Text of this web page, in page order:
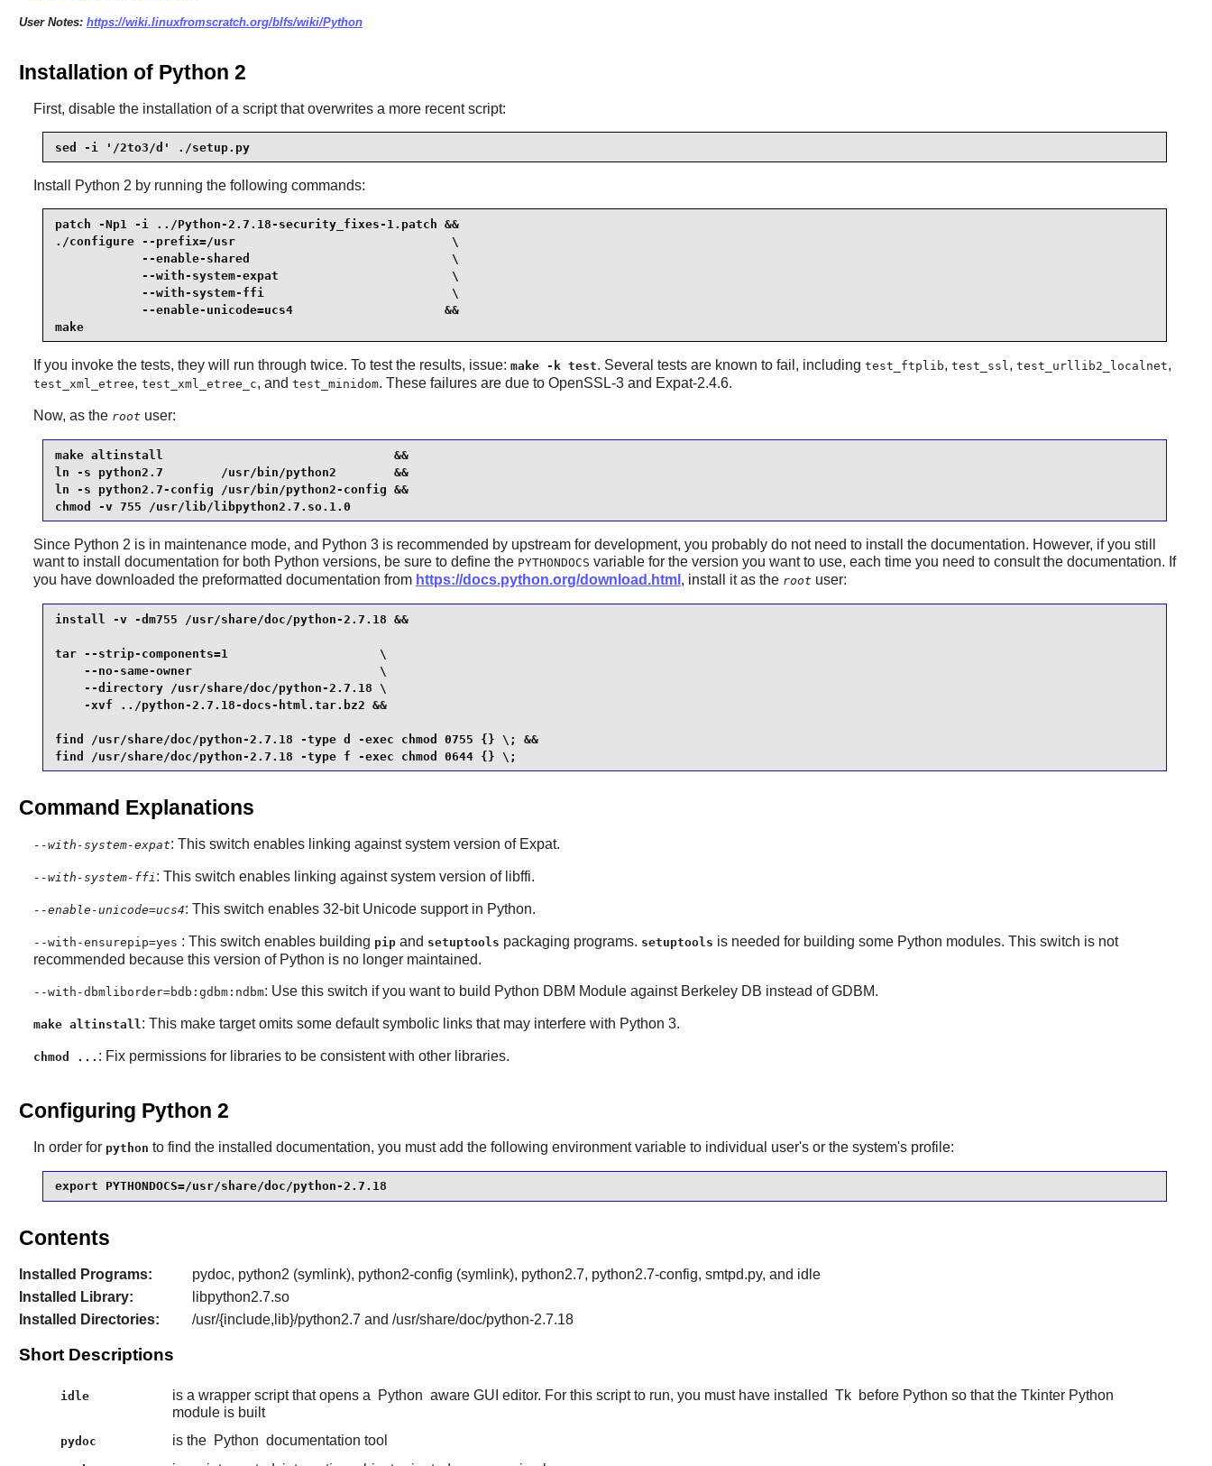
User Notes: https://wiki.linuxfromscratch.org/blfs/wiki/Python
Installation of Python 2
First, disable the installation of a script that overwrites a more recent script:
sed -i '/2to3/d' ./setup.py
Install Python 2 by running the following commands:
patch -Np1 -i ../Python-2.7.18-security_fixes-1.patch &&
./configure --prefix=/usr                              \
            --enable-shared                            \
            --with-system-expat                        \
            --with-system-ffi                          \
            --enable-unicode=ucs4                     &&
make
If you invoke the tests, they will run through twice. To test the results, issue: make -k test. Several tests are known to fail, including test_ftplib, test_ssl, test_urllib2_localnet,
test_xml_etree, test_xml_etree_c, and test_minidom. These failures are due to OpenSSL-3 and Expat-2.4.6.
Now, as the root user:
make altinstall                                &&
ln -s python2.7        /usr/bin/python2        &&
ln -s python2.7-config /usr/bin/python2-config &&
chmod -v 755 /usr/lib/libpython2.7.so.1.0
Since Python 2 is in maintenance mode, and Python 3is recommended by upstream for development, you probably do not need to install the documentation. However, if you still
want to install documentation for both Python versions, be sure to define the PYTHONDOCS variable for the version you want to use, each time you need to consult the documentation. If
you have downloaded the preformatted documentation from https://docs.python.org/download.html , install it as the root user:
install -v -dm755 /usr/share/doc/python-2.7.18 &&
tar --strip-components=1                     \
    --no-same-owner                          \
    --directory /usr/share/doc/python-2.7.18 \
    -xvf ../python-2.7.18-docs-html.tar.bz2 &&
find /usr/share/doc/python-2.7.18 -type d -exec chmod 0755 {} \; &&
find /usr/share/doc/python-2.7.18 -type f -exec chmod 0644 {} \;
Command Explanations
--with-system-expat: This switch enables linking against system version of Expat.
--with-system-ffi: This switch enables linking against system version of libffi.
--enable-unicode=ucs4: This switch enables 32-bit Unicode support in Python.
--with-ensurepip=yes : This switch enables building pipand setuptools packaging programs. setuptools is needed for building some Python modules. This switch is not
recommended because this version of Python is no longer maintained.
--with-dbmliborder=bdb:gdbm:ndbm: Use this switch if you want to build Python DBM Module against Berkeley DB instead ofGDBM.
make altinstall: This make target omits some default symbolic links that may interfere with Python 3.
chmod ... : Fix permissions for libraries to be consistent with other libraries.
Configuring Python 2
In order for python to find the installed documentation, you must add the following environment variable to individual user's or the system's profile:
export PYTHONDOCS=/usr/share/doc/python-2.7.18
Contents
Installed Programs:
pydoc, python2 (symlink), python2-config (symlink), python2.7, python2.7-config, smtpd.py, and idle
Installed Library:
libpython2.7.so
Installed Directories:
/usr/{include,lib}/python2.7 and /usr/share/doc/python-2.7.18
Short Descriptions
idle is a wrapper script that opens a Python aware GUI editor. For this script to run, you must have installed Tk
before Python so that the Tkinter Python
module is built
pydoc is the Python documentation tool